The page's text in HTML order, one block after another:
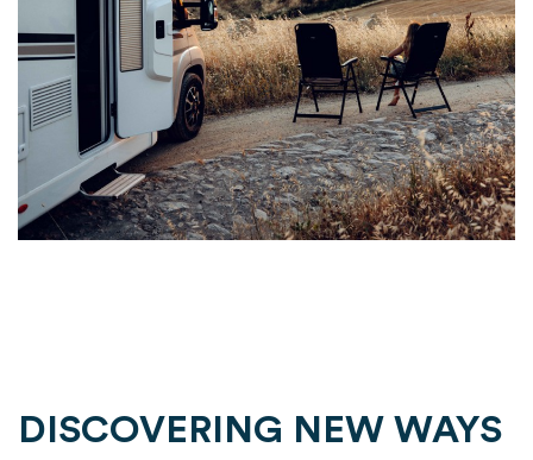
DISCOVERING NEW WAYS